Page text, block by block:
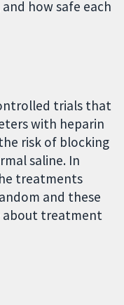
how safe each
trials that
with heparin
risk of blocking
saline. In
treatments
and these
about treatment